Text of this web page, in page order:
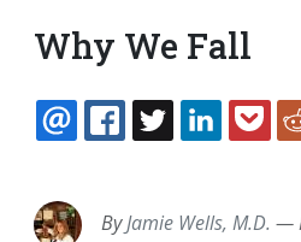
Why We Fall
EMAILFACEBOOK
TWITTER
ByJamie Wells, M.D. —